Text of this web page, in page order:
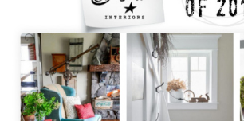
* Work with
* GDPR /
SUBSCRIBE